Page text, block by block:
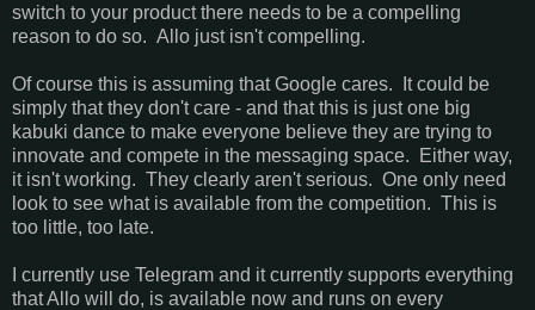
switch to your product there needs to be a compelling
reason to do so. Allo just isn't compelling.
Of course this is assuming that Google cares. It could be
simply that they don't care - and that this is just one big
kabuki dance to make everyone believe they are trying to
innovate and compete in the messaging space. Either way,
it isn't working. They clearly aren't serious. One only need
look to see what is available from the competition. This is
too little, too late.
I currently use Telegram and it currently supports everything
that Allo will do, is available now and runs on every